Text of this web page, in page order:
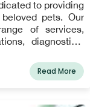
to providing
pets. Our
of services,
diagnostics,
being, which is
treatment plans
Read More